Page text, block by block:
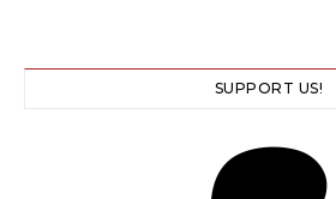
SUPPORT US!